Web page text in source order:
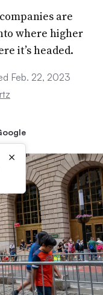
are
where higher
it’s headed.
Feb. 22, 2023
×